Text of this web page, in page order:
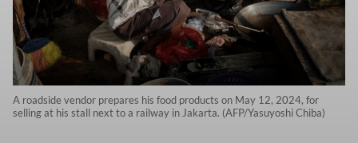
A roadside vendor prepares his food products on May 12, 2024, for
selling at his stall next to a railway in Jakarta. (AFP/Yasuyoshi Chiba)